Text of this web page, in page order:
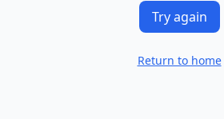
Try again
Return to home